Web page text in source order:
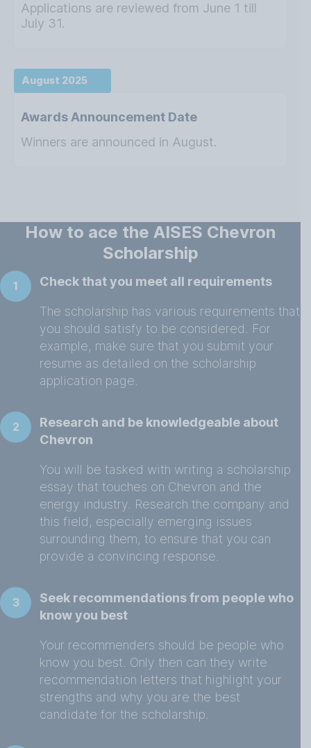
Applications are reviewed from June 1 till
July 31.
August 2025
Awards Announcement Date
Winners are announced in August.
How to ace the AISES Chevron
Scholarship
1 Check that you meet all requirements
The scholarship has various requirements that
you should satisfy to be considered. For
example, make sure that you submit your
resume as detailed on the scholarship
application page.
2
Research and be knowledgeable about
Chevron
You will be tasked with writing a scholarship
essay that touches on Chevron and the
energy industry. Research the company and
this field, especially emerging issues
surrounding them, to ensure that you can
provide a convincing response.
3
Seek recommendations from people who
know you best
Your recommenders should be people who
know you best. Only then can they write
recommendation letters that highlight your
strengths and why you are the best
candidate for the scholarship.